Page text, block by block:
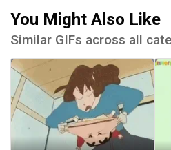
You Might Also Like
Similar GIFs across all